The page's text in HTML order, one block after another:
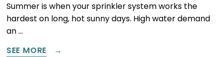
Summer is when your sprinkler system works the
hardest on long, hot sunny days. High water demand
an …
SEE MORE